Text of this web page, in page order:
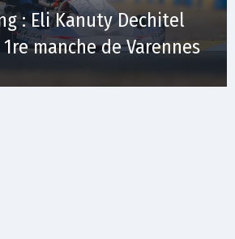
: Eli Kanuty Dechitel
manche de Varennes